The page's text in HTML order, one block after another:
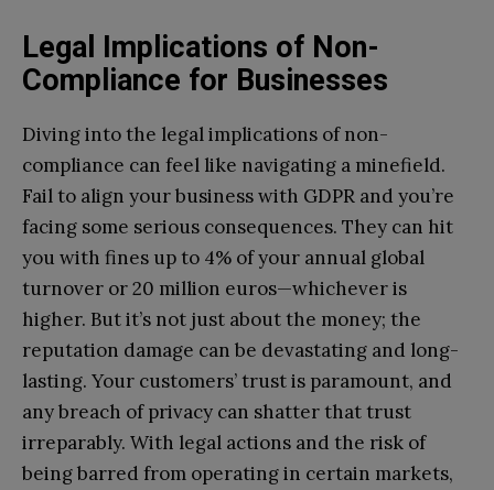
Legal Implications of Non-
Compliance for Businesses
Diving into the legal implications of non-
compliance can feel like navigating a minefield.
Fail to align your business with GDPR and you’re
facing some serious consequences. They can hit
you with fines up to 4% of your annual global
turnover or 20 million euros—whichever is
higher. But it’s not just about the money; the
reputation damage can be devastating and long-
lasting. Your customers’ trust is paramount, and
any breach of privacy can shatter that trust
irreparably. With legal actions and the risk of
being barred from operating in certain markets,